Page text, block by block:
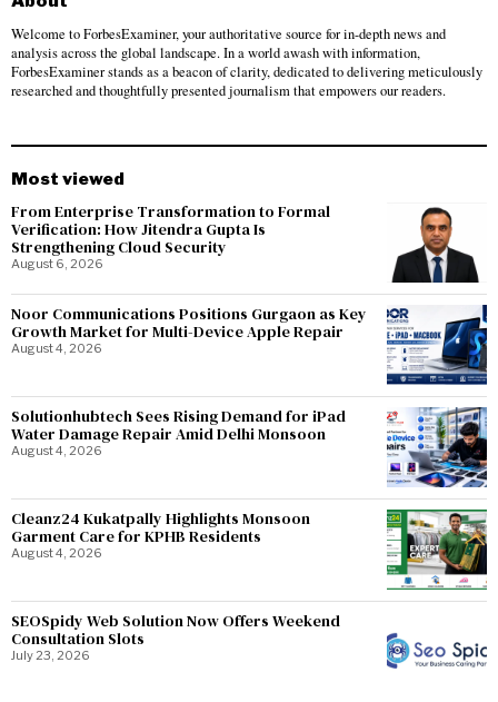
Welcome to ForbesExaminer, your authoritative source for in-depth news and
analysis across the global landscape. In a world awash with information,
ForbesExaminer stands as a beacon of clarity, dedicated to delivering meticulously
researched and thoughtfully presented journalism that empowers our readers.
Most viewed
From Enterprise Transformation to Formal
Verification: How Jitendra Gupta Is
Strengthening Cloud Security
August 6, 2026
Noor Communications Positions Gurgaon as Key
Growth Market for Multi-Device Apple Repair
August 4, 2026
Solutionhubtech Sees Rising Demand for iPad
Water Damage Repair Amid Delhi Monsoon
August 4, 2026
Cleanz24 Kukatpally Highlights Monsoon
Garment Care for KPHB Residents
August 4, 2026
SEOSpidy Web Solution Now Offers Weekend
Consultation Slots
July 23, 2026